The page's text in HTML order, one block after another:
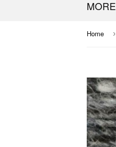
MORE
Home ›